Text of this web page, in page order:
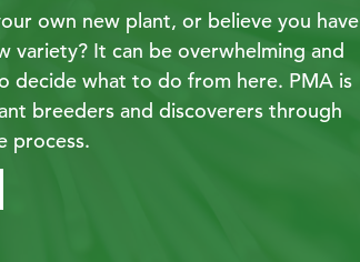
own new plant, or believe you have
variety? It can be overwhelming and
decide what to do from here. PMA is
breeders and discoverers through
process.